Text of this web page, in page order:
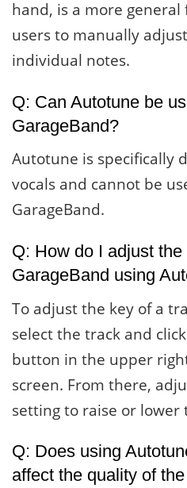
hand, is a more
users to manually
individual notes.
Q: Can Autotune be
GarageBand?
Autotune is specifically
vocals and cannot be
GarageBand.
Q: How do I adjust
GarageBand using
To adjust the key of a
select the track and
button in the upper
screen. From there,
setting to raise or lower
Q: Does using
affect the quality of